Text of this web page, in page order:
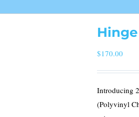
$170.00
Introducing
(Polyvinyl